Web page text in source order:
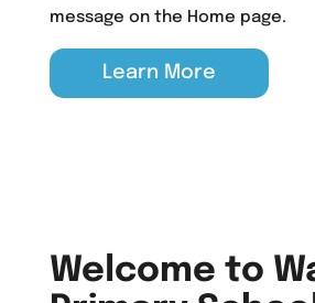
message on the Home page.
Learn More
Welcome to